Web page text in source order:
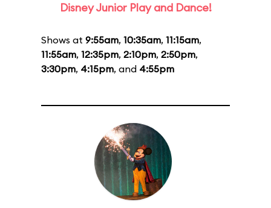
Disney Junior Play and Dance!
Shows at 9:55am, 10:35am, 11:15am,
11:55am, 12:35pm, 2:10pm, 2:50pm,
3:30pm, 4:15pm, and 4:55pm